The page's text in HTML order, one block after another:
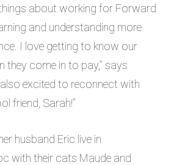
about working for Forward
and understanding more
I love getting to know our
they come in to pay,” says
also excited to reconnect with
friend, Sarah!”
husband Eric live in
with their cats Maude and